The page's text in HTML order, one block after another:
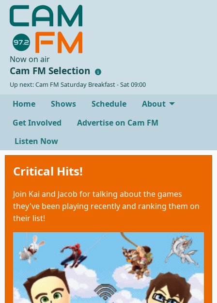
Now on air
Cam FM Selection
Up next: Cam FM Saturday Breakfast - Sat 09:00
Home Shows Schedule
About
Get Involved
Advertise on Cam FM
Listen Now
Critical Hits!
Join Kai and Jacob for talking about the games
they've been playing recently and ranking them on
their list!